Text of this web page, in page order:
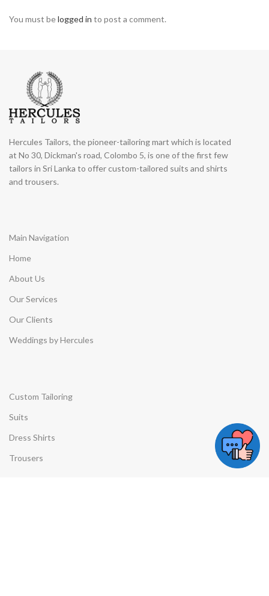
You must belogged in to post a comment.
Hercules Tailors, the pioneer-tailoring mart which is located
at No 30, Dickman's road, Colombo 5, is one of the first few
tailors in Sri Lanka to offer custom-tailored suits and shirts
and trousers.
Main Navigation
Home
About Us
Our Services
Our Clients
Weddings by Hercules
Custom Tailoring
Suits
Dress Shirts
Trousers